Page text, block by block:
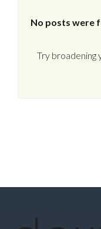
No posts were
Try broadening